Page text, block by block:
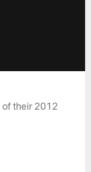
of their 2012